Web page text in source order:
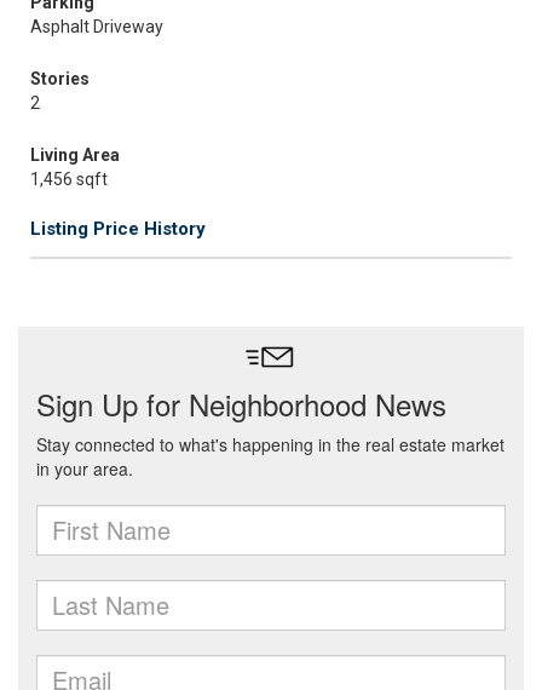
Asphalt Driveway
Stories
2
Living Area
1,456 sqft
Listing Price History